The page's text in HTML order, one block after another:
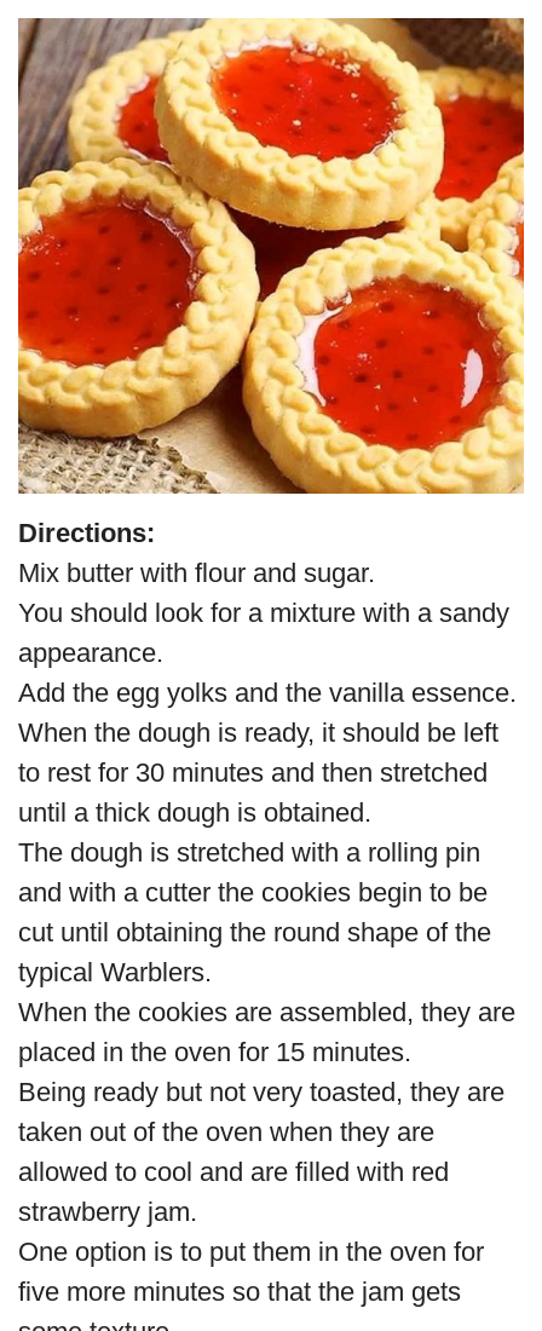
Directions:
Mix butter with flour and sugar.
You should look for a mixture with a sandy
appearance.
Add the egg yolks and the vanilla essence.
When the dough is ready, it should be left
to rest for 30 minutes and then stretched
until a thick dough is obtained.
The dough is stretched with a rolling pin
and with a cutter the cookies begin to be
cut until obtaining the round shape of the
typical Warblers.
When the cookies are assembled, they are
placed in the oven for 15 minutes.
Being ready but not very toasted, they are
taken out of the oven when they are
allowed to cool and are filled with red
strawberry jam.
One option is to put them in the oven for
five more minutes so that the jam gets